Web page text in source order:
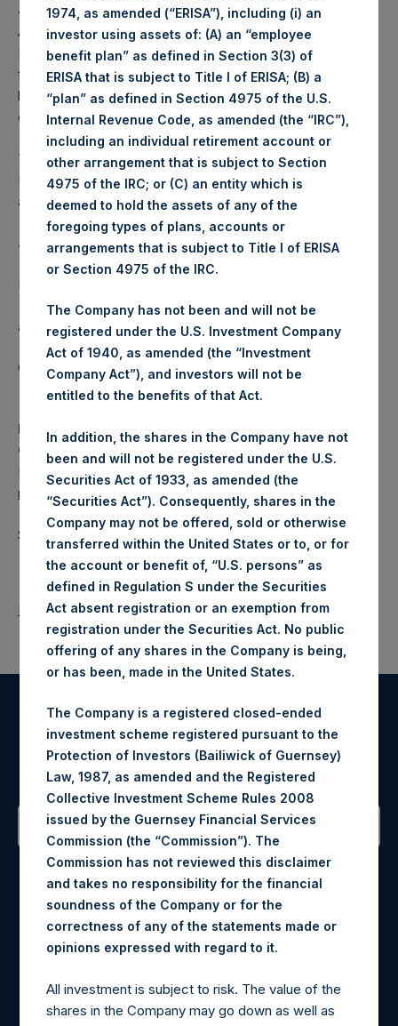
49.43 USD / 41.78 GBP which was calculated as of 23
August 2022. After giving effect to the above buyback,
PSH has 195,611,642 Public Shares outstanding. Excluded
from the shares outstanding are 15,345,108 Public Shares
held in Treasury. The prices per Public Share were
calculated by Jefferies.
The one special voting share (held by PS Holdings
Independent Voting Company Limited) has not been
affected.
About Pershing Square Holdings, Ltd.
Pershing Square Holdings, Ltd. (LN:PSH) (LN:PSHD)
(NA:PSH) is an investment holding company structured as
a closed-ended fund.
Category: (PSH:ShareRepurchases)
Media
Camarco
Ed Gascoigne-Pees / Julia Tilley +44 (0)20 3781 8339,
media-pershingsquareholdings@camarco.co.uk
Source: Pershing Square Holdings, Ltd.
Return to Releases
Register for Alerts
Sign up to be notified of important updates.
Contact Details
Materials that are provided upon request as noted herein
may be obtained by contacting Camarco.
Tel no:+44 (0)20 3757 4980
MediaInquiries@pershingsquareholdings.com
For Investor Relations inquiries, please send an email
1974, as amended (“ERISA”), including (i) an
investor using assets of: (A) an “employee
benefit plan” as defined in Section 3(3) of
ERISA that is subject to Title I of ERISA; (B) a
“plan” as defined in Section 4975 of the U.S.
Internal Revenue Code, as amended (the “IRC”),
including an individual retirement account or
other arrangement that is subject to Section
4975 of the IRC; or (C) an entity which is
deemed to hold the assets of any of the
foregoing types of plans, accounts or
arrangements that is subject to Title I of ERISA
or Section 4975 of the IRC.
The Company has not been and will not be
registered under the U.S. Investment Company
Act of 1940, as amended (the “Investment
Company Act”), and investors will not be
entitled to the benefits of that Act.
In addition, the shares in the Company have not
been and will not be registered under the U.S.
Securities Act of 1933, as amended (the
“Securities Act”). Consequently, shares in the
Company may not be offered, sold or otherwise
transferred within the United States or to, or for
the account or benefit of, “U.S. persons” as
defined in Regulation S under the Securities
Act absent registration or an exemption from
registration under the Securities Act. No public
offering of any shares in the Company is being,
or has been, made in the United States.
The Company is a registered closed-ended
investment scheme registered pursuant to the
Protection of Investors (Bailiwick of Guernsey)
Law, 1987, as amended and the Registered
Collective Investment Scheme Rules 2008
issued by the Guernsey Financial Services
Commission (the “Commission”). The
Commission has not reviewed this disclaimer
and takes no responsibility for the financial
soundness of the Company or for the
correctness of any of the statements made or
opinions expressed with regard to it.
All investment is subject to risk. The value of the
shares in the Company may go down as well as